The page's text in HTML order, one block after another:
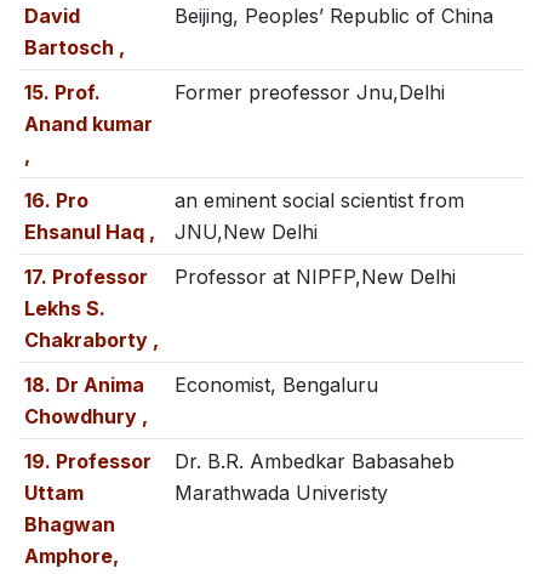
David
Bartosch ,
Beijing, Peoples’ Republic of China
15. Prof.
Anand kumar
,
Former preofessor Jnu,Delhi
16. Pro
Ehsanul Haq ,
an eminent social scientist from
JNU,New Delhi
17. Professor
Lekhs S.
Chakraborty ,
Professor at NIPFP,New Delhi
18. Dr Anima
Chowdhury ,
Economist, Bengaluru
19. Professor
Uttam
Bhagwan
Amphore,
Dr. B.R. Ambedkar Babasaheb
Marathwada Univeristy